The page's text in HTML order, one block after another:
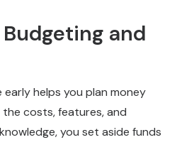
Budgeting and
early helps you plan money
the costs, features, and
you set aside funds